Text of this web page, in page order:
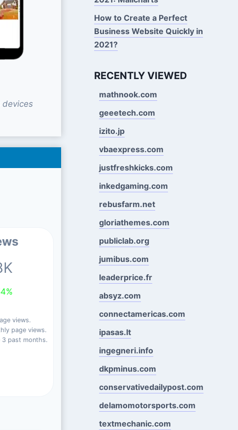
views.
page views.
3 past months.
How to Create a Perfect
Business Website Quickly in
2021?
RECENTLY VIEWED
mathnook.com
geeetech.com
izito.jp
vbaexpress.com
justfreshkicks.com
inkedgaming.com
rebusfarm.net
gloriathemes.com
publiclab.org
jumibus.com
leaderprice.fr
absyz.com
connectamericas.com
ipasas.lt
ingegneri.info
dkpminus.com
conservativedailypost.com
delamomotorsports.com
textmechanic.com